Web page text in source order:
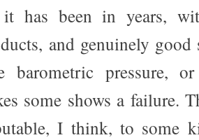
has been in years,
and genuinely good
pressure,
some shows a failure.
I think, to some